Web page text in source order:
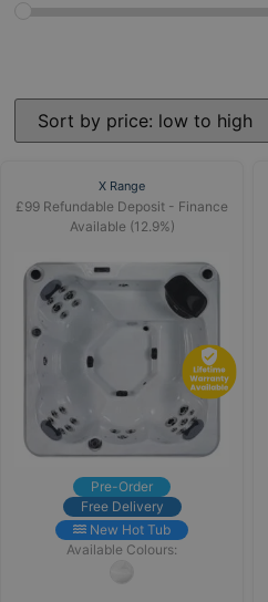
X Range
£99 Refundable Deposit - Finance
Available (12.9%)
Pre-Order
Free Delivery
New Hot Tub
Available Colours: